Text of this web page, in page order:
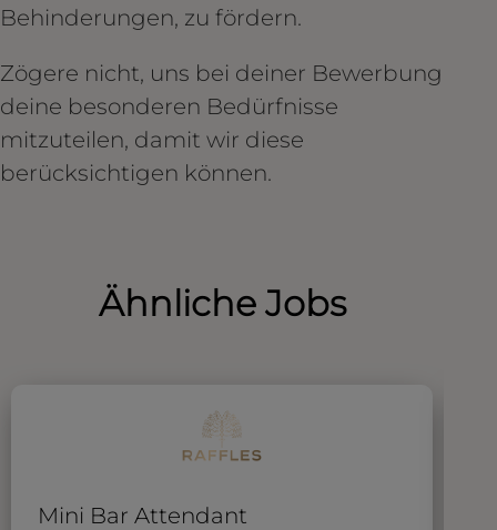
Behinderungen, zu fördern.
Zögere nicht, uns bei deiner Bewerbung
deine besonderen Bedürfnisse
mitzuteilen, damit wir diese
berücksichtigen können.
Ähnliche Jobs
Mini Bar Attendant